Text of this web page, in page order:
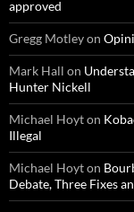
approved
Gregg Motleyon
Mark Hall on
Hunter Nickell
Michael Hoyton
Illegal
Michael Hoyton
Debate, Three Fixes